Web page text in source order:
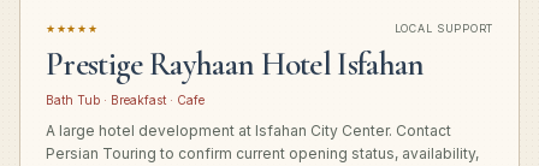
★★★★★ LOCAL SUPPORT
Prestige Rayhaan Hotel Isfahan
Bath Tub · Breakfast · Cafe
A large hotel development at Isfahan City Center. Contact
Persian Touring to confirm current opening status, availability,